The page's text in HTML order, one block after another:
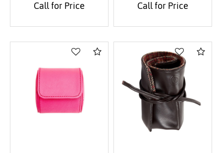
Call for Price Call for Price
Compare